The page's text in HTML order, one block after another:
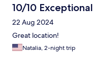
10/10 Exceptional
22 Aug 2024
Great location!
Natalia, 2-night trip